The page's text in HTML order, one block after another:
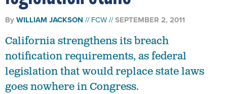
ByWILLIAM JACKSON FCW SEPTEMBER 2, 2011
California strengthens its breach
notification requirements, as federal
legislation that would replace state laws
goes nowhere in Congress.